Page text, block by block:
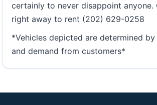
certainly to never disappoint anyone.
right away to rent (202) 629-0258
*Vehicles depicted are determined
and demand from customers*